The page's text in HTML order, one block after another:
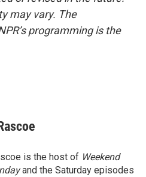
may vary. The
programming is the
is the host of Weekend
and the Saturday episodes